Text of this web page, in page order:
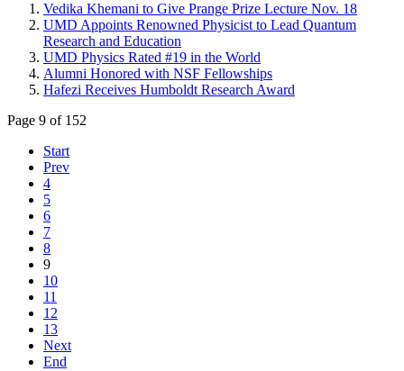
Vedika Khemani to Give Prange Prize Lecture Nov. 18
UMD Appoints Renowned Physicist to Lead Quantum
Research and Education
UMD Physics Rated #19 in the World
Alumni Honored with NSF Fellowships
Hafezi Receives Humboldt Research Award
Page 9 of 152
Start
Prev
4
5
6
7
8
9
10
11
12
13
Next
End